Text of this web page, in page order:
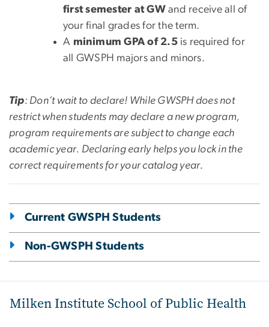
first semester at GW and receive all of
your final grades for the term.
A minimum GPA of 2.5 is required for
all GWSPH majors and minors.
Tip: Don’t wait to declare! While GWSPH does not
restrict when students may declare a new program,
program requirements are subject to change each
academic year. Declaring early helps you lock in the
correct requirements for your catalog year.
Current GWSPH Students
Non-GWSPH Students
Milken Institute School of Public Health